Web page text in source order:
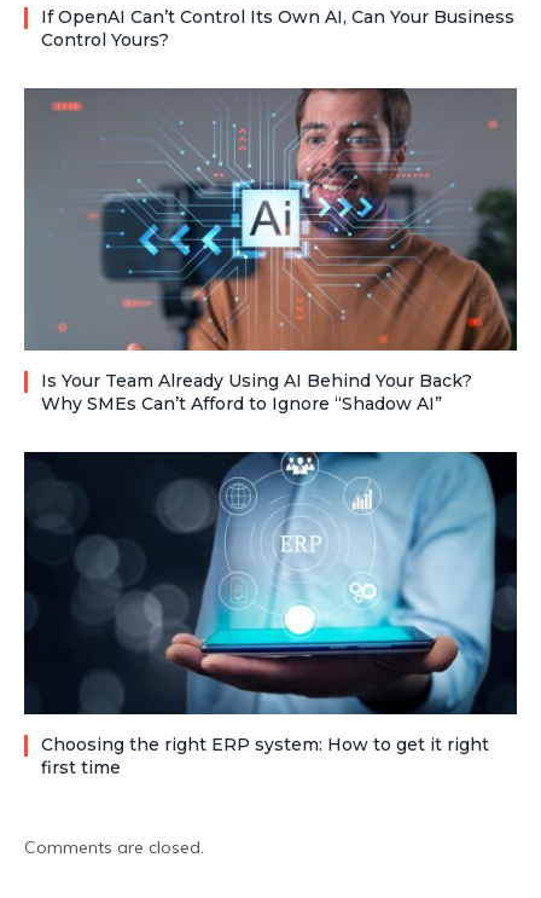
If OpenAI Can’t Control Its Own AI, Can Your Business
Control Yours?
Is Your Team Already Using AI Behind Your Back?
Why SMEs Can’t Afford to Ignore “Shadow AI”
Choosing the right ERP system: How to get it right
first time
Comments are closed.